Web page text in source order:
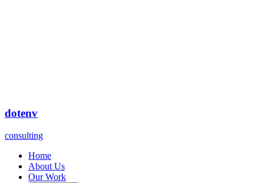
dotenv
consulting
Home
About Us
Our Work